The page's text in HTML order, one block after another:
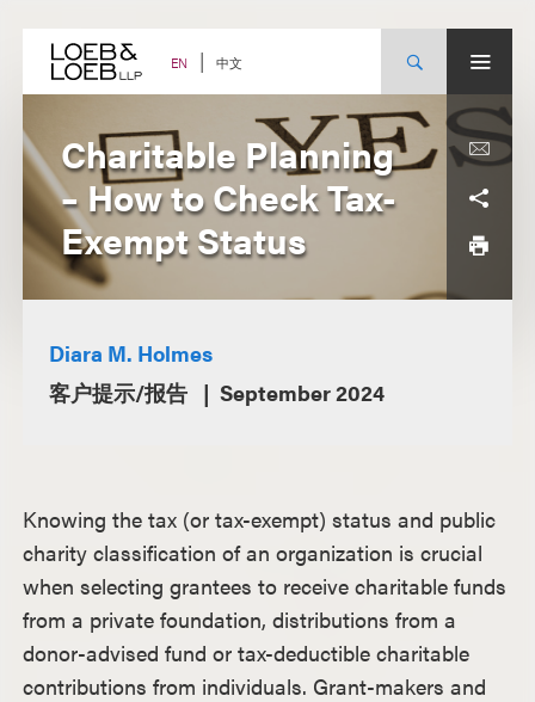
content EN 中文
Charitable Planning
– How to Check Tax-
Exempt Status
Diara M. Holmes
客户提示/报告
September 2024
Knowing the tax (or tax-exempt) status and public
charity classification of an organization is crucial
when selecting grantees to receive charitable funds
from a private foundation, distributions from a
donor-advised fund or tax-deductible charitable
contributions from individuals. Grant-makers and